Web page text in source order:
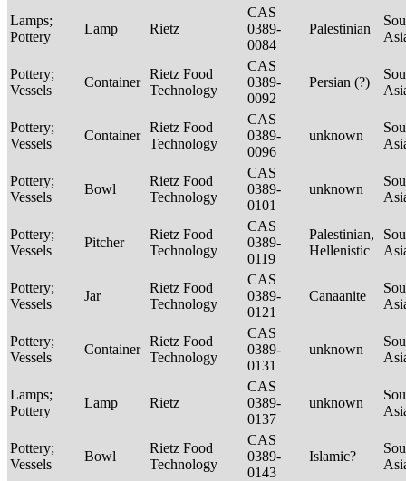
Lamps;
Pottery
Lamp Rietz
CAS
0389-
0084
Palestinian
Pottery;
Vessels
Container
Rietz Food
Technology
CAS
0389-
0092
Persian (?)
Pottery;
Vessels
Container
Rietz Food
Technology
CAS
0389-
0096
unknown
Pottery;
Vessels
Bowl
Rietz Food
Technology
CAS
0389-
0101
unknown
Pottery;
Vessels
Pitcher
Rietz Food
Technology
CAS
0389-
0119
Palestinian,
Hellenistic
Pottery;
Vessels
Jar
Rietz Food
Technology
CAS
0389-
0121
Canaanite
Pottery;
Vessels
Container
Rietz Food
Technology
CAS
0389-
0131
unknown
Lamps;
Pottery
Lamp Rietz
CAS
0389-
0137
unknown
Pottery;
Vessels
Bowl
Rietz Food
Technology
CAS
0389-
0143
Islamic?